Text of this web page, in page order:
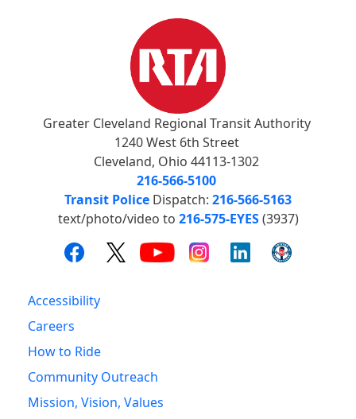
Greater Cleveland Regional Transit Authority
1240 West 6th Street
Cleveland, Ohio 44113-1302
216-566-5100
Transit Police Dispatch: 216-566-5163
text/photo/video to 216-575-EYES(3937)
Accessibility
Careers
How to Ride
Community Outreach
Mission, Vision, Values